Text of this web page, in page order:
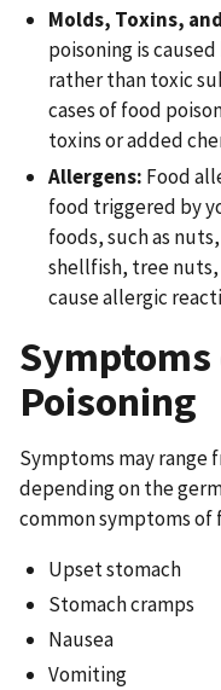
Molds, Toxins,
poisoning is
rather than toxic
cases of food
toxins or added
Allergens: Food
food triggered by
foods, such as
shellfish, tree nuts,
cause allergic
Symptoms
Poisoning
Symptoms may range
depending on the
common symptoms of
Upset stomach
Stomach cramps
Nausea
Vomiting